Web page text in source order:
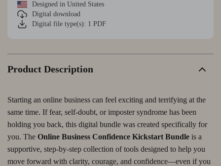
Designed in United States
Digital download
Digital file type(s): 1 PDF
Product Description
Starting an online business can feel exciting and terrifying at the
same time. If fear, self-doubt, or imposter syndrome has been
holding you back, this digital bundle was created specifically for
you. The Online Business Confidence Kickstart Bundle is a
supportive, step-by-step collection of tools designed to help you
move forward with clarity, courage, and confidence—even if you